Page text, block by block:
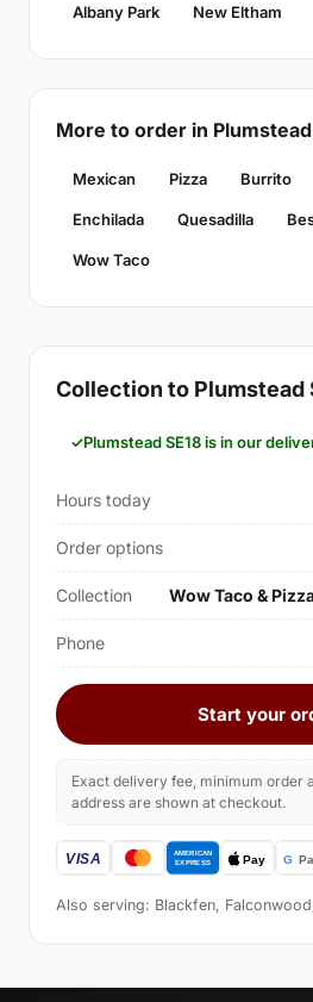
Albany Park New Eltham
More to order in Plumstead
Mexican Pizza Burrito
Enchilada Quesadilla
Wow Taco
Collection to Plumstead
Plumstead SE18 is in our
Hours today
Order options
Collection Wow Taco &
Phone
Start your
Exact delivery fee, minimum order
address are shown at checkout.
Also serving: Blackfen,